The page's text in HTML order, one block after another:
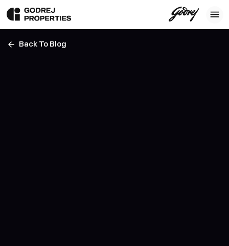
Back To Blog